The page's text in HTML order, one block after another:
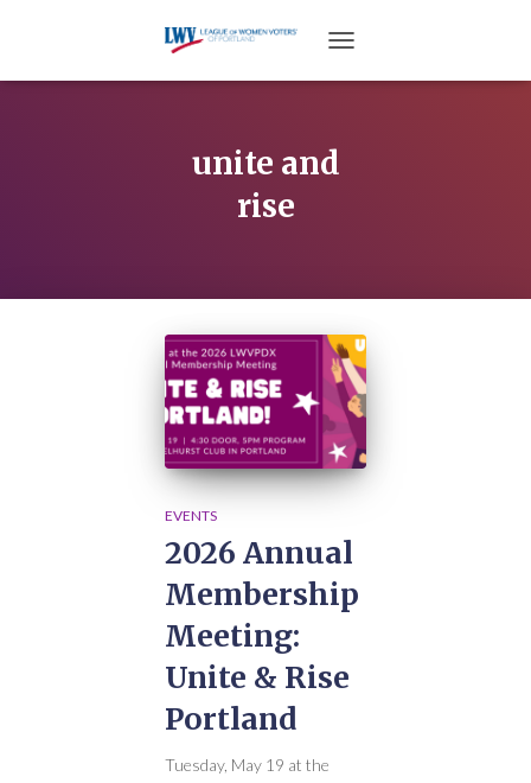
unite and
rise
EVENTS
2026 Annual
Membership
Meeting:
Unite & Rise
Portland
Tuesday, May 19 at the